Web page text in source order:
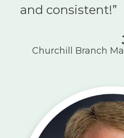
and consistent!”
Churchill Branch